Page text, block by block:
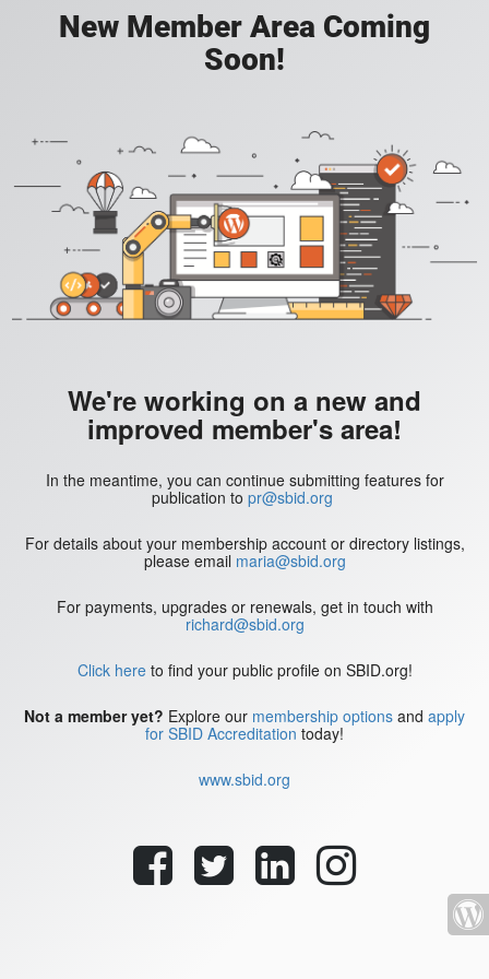
New Member Area Coming
Soon!
We're working on a new and
improved member's area!
In the meantime, you can continue submitting features for
publication to pr@sbid.org
For details about your membership account or directory listings,
please email maria@sbid.org
For payments, upgrades or renewals, get in touch with
richard@sbid.org
Click hereto find your public profile on SBID.org!
Not a member yet? Explore our membership options and apply
for SBID Accreditation today!
www.sbid.org